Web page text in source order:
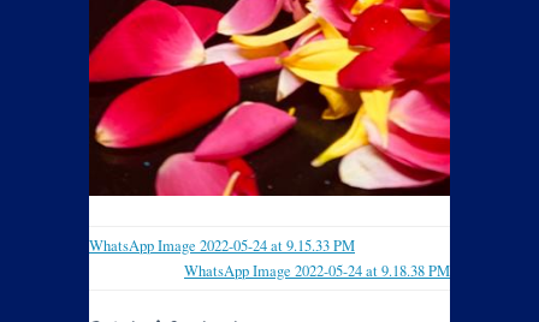
WhatsApp Image 2022-05-24 at 9.15.33 PM
WhatsApp Image 2022-05-24 at 9.18.38 PM